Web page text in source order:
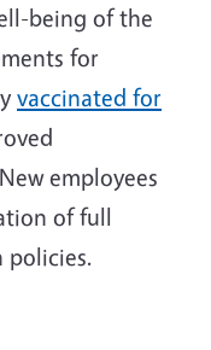
being of the
for
vaccinated for
employees
of full
policies.